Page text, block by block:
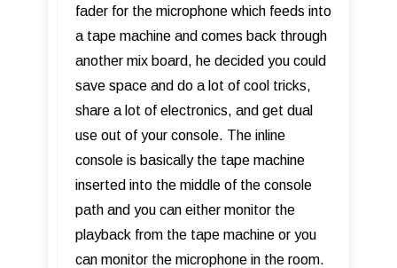
fader for the microphone which feeds into
a tape machine and comes back through
another mix board, he decided you could
save space and do a lot of cool tricks,
share a lot of electronics, and get dual
use out of your console. The inline
console is basically the tape machine
inserted into the middle of the console
path and you can either monitor the
playback from the tape machine or you
can monitor the microphone in the room.